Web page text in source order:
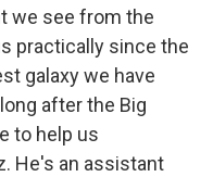
we see from the
practically since the
galaxy we have
after the Big
to help us
He's an assistant